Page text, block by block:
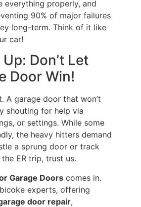
everything properly, and
90% of major failures
long-term. Think of it like
car!
Don’t Let
Door Win!
A garage door that won’t
shouting for help via
or settings. While some
the heavy hitters demand
a sprung door or track
ER trip, trust us.
Garage Doors comes in.
experts, offering
door repair,